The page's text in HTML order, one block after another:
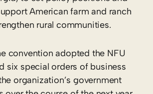
American farm and ranch
rural communities.
convention adopted the NFU
six special orders of business
organization’s government